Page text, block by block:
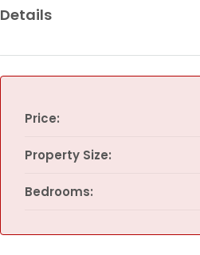
Details
Price:
Property Size:
Bedrooms: